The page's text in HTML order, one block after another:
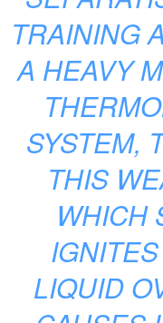
TRAINING
A HEAVY
SYSTEM,
THIS
WHICH
LIQUID